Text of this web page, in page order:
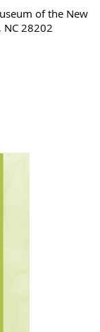
of the New
NC 28202